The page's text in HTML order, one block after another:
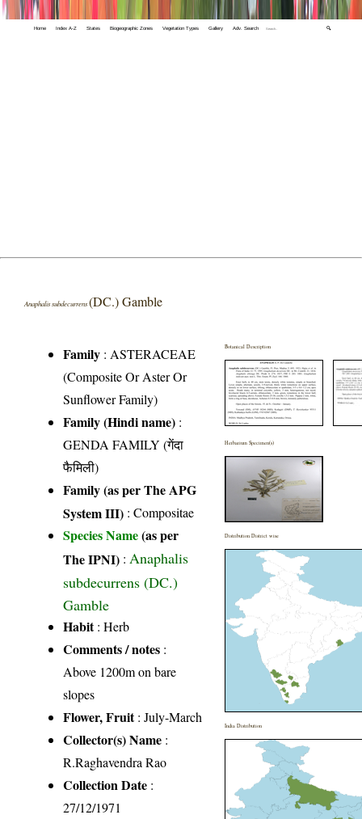
Home Index A-Z States Biogeographic Zones Vegetation Types Gallery Adv. Search 🔍
Anaphalis subdecurrens(DC.) Gamble
Family : ASTERACEAE
(Composite Or Aster Or
Sunflower Family)
Family (Hindi name) :
GENDA FAMILY (गेंदा
फैमिली)
Family (as per The APG
System III) :Compositae
Species Name(as per
The IPNI) : Anaphalis
subdecurrens (DC.)
Gamble
Habit: Herb
Comments / notes :
Above 1200m on bare
slopes
Flower, Fruit: July-March
Collector(s) Name :
R.Raghavendra Rao
Collection Date :
27/12/1971
Botanical Description
Herbarium Specimen(s)
Distribution District wise
India Distribution